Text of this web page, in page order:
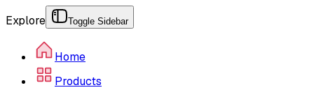
Explore Toggle Sidebar
Home
Products